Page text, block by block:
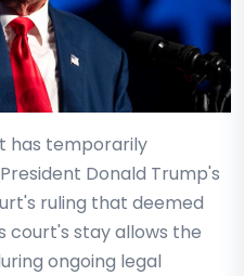
has temporarily
Donald Trump's
ruling that deemed
court's stay allows the
ongoing legal